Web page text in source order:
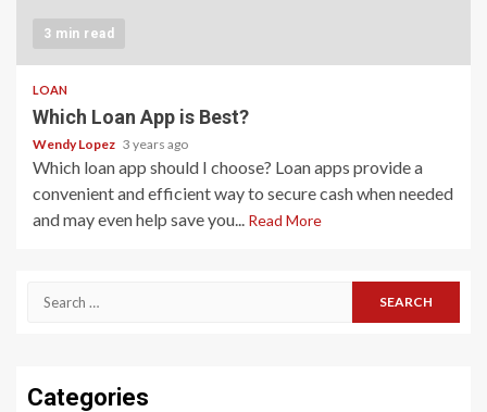
3 min read
LOAN
Which Loan App is Best?
Wendy Lopez 3 years ago
Which loan app should I choose? Loan apps provide a
convenient and efficient way to secure cash when needed
and may even help save you... Read More
Search
Categories